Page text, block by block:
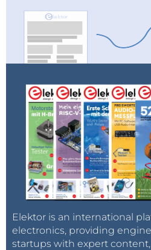
Elektor is an international
electronics, providing
startups with expert